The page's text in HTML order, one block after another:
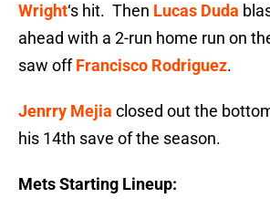
Wright‘s hit. Then Lucas Duda
ahead with a 2-run home run on
saw offFrancisco Rodriguez.
Jenrry Mejia closed out the
his 14th save of the season.
Mets Starting Lineup: